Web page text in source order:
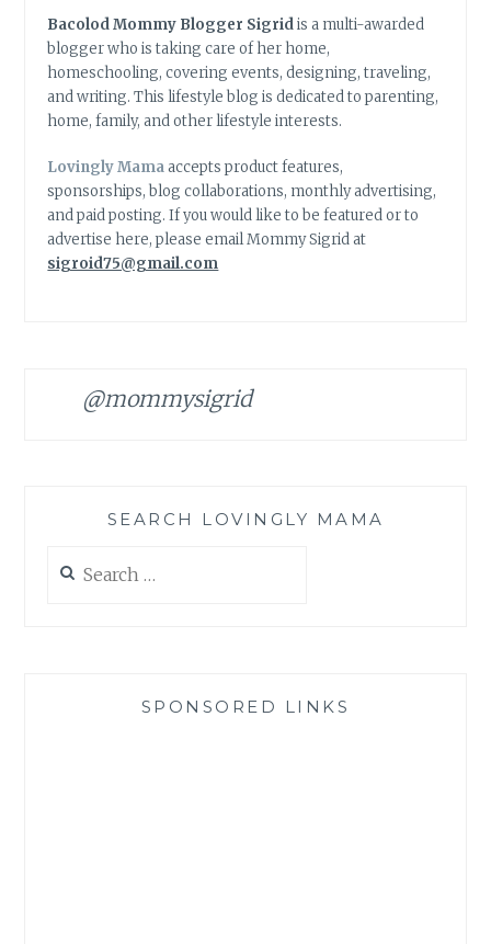
Bacolod Mommy Blogger Sigridis a multi-awarded
blogger who is taking care of her home,
homeschooling, covering events, designing, traveling,
and writing. This lifestyle blog is dedicated to parenting,
home, family, and other lifestyle interests.
Lovingly Mamaaccepts product features,
sponsorships, blog collaborations, monthly advertising,
and paid posting. If you would like to be featured or to
advertise here, please email Mommy Sigrid at
sigroid75@gmail.com
@mommysigrid
SEARCH LOVINGLY MAMA
for:
SPONSORED LINKS